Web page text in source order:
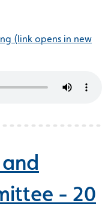
(link opens in new
- 20